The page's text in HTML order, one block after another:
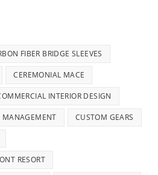
FIBER BRIDGE SLEEVES
CEREMONIAL MACE
INTERIOR DESIGN
MANAGEMENT CUSTOM GEARS
RESORT